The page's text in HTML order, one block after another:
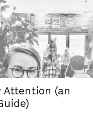
Attention (an